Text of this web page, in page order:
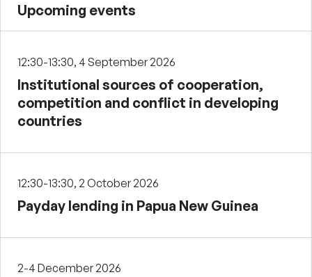
Upcoming events
12:30-13:30, 4 September 2026
Institutional sources of cooperation,
competition and conflict in developing
countries
12:30-13:30, 2 October 2026
Payday lending in Papua New Guinea
2-4 December 2026